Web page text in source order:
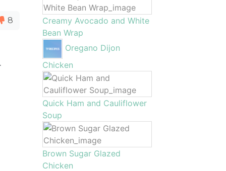
8
Creamy Avocado and White
Bean Wrap
Oregano Dijon
Chicken
Quick Ham and Cauliflower
Soup
Brown Sugar Glazed
Chicken